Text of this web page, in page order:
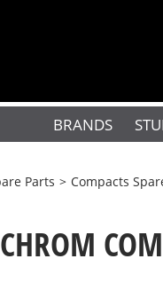
BRANDS
Parts > Compacts